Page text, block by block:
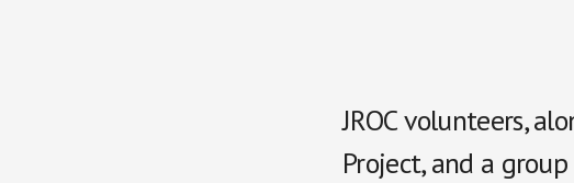
JROC volunteers,
Project, and a